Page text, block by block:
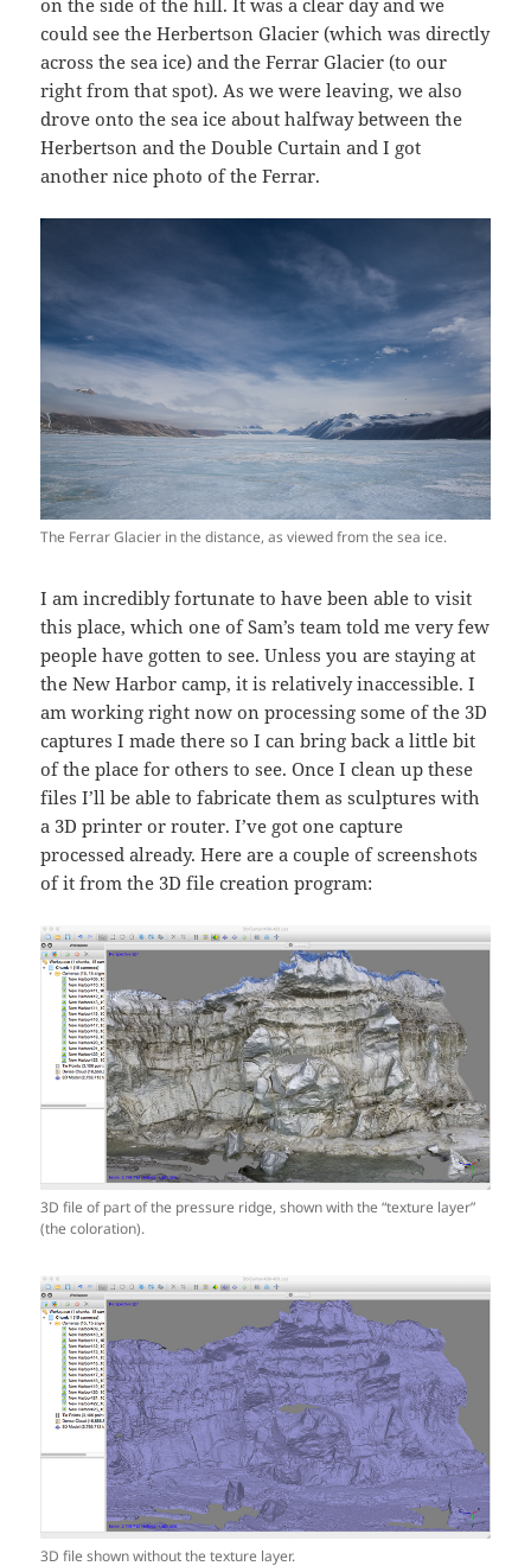
on the side of the hill. It was a clear day and we
could see the Herbertson Glacier (which was directly
across the sea ice) and the Ferrar Glacier (to our
right from that spot). As we were leaving, we also
drove onto the sea ice about halfway between the
Herbertson and the Double Curtain and I got
another nice photo of the Ferrar.
The Ferrar Glacier in the distance, as viewed from the sea ice.
I am incredibly fortunate to have been able to visit
this place, which one of Sam’s team told me very few
people have gotten to see. Unless you are staying at
the New Harbor camp, it is relatively inaccessible. I
am working right now on processing some of the 3D
captures I made there so I can bring back a little bit
of the place for others to see. Once I clean up these
files I’ll be able to fabricate them as sculptures with
a 3D printer or router. I’ve got one capture
processed already. Here are a couple of screenshots
of it from the 3D file creation program:
3D file of part of the pressure ridge, shown with the “texture layer”
(the coloration).
3D file shown without the texture layer.